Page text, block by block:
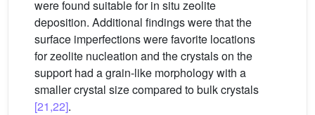
were found suitable for in situ zeolite
deposition. Additional findings were that the
surface imperfections were favorite locations
for zeolite nucleation and the crystals on the
support had a grain-like morphology with a
smaller crystal size compared to bulk crystals
[21,22].